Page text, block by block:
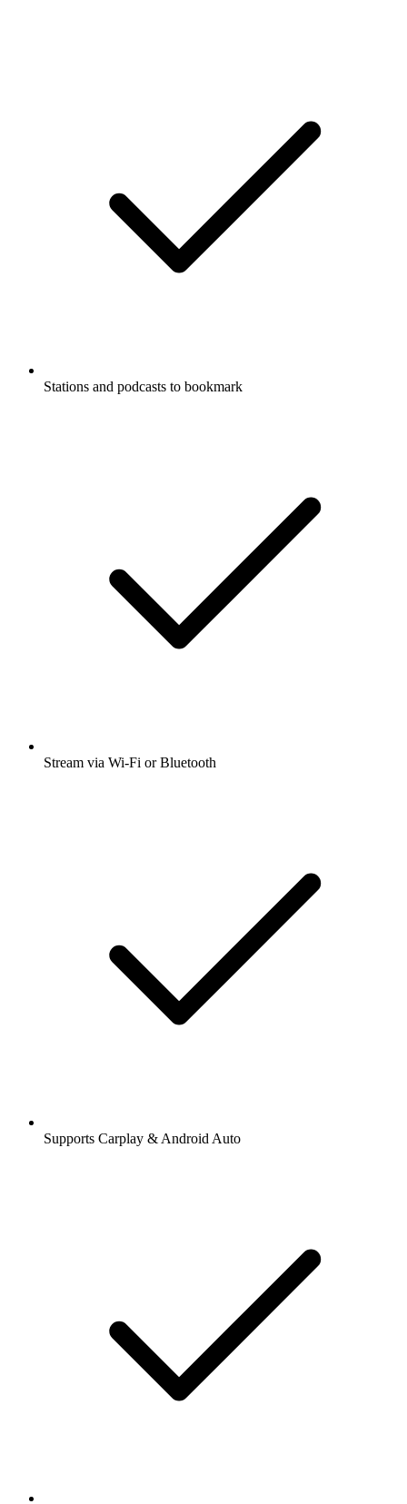
Stations and podcasts to bookmark
Stream via Wi-Fi or Bluetooth
Supports Carplay & Android Auto